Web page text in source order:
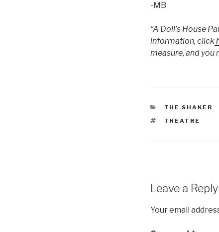
-MB
“A Doll’s House
information, click
measure, and
CATEGORIES
THE SHAKER
TAGS
THEATRE
Leave a Reply
Your email